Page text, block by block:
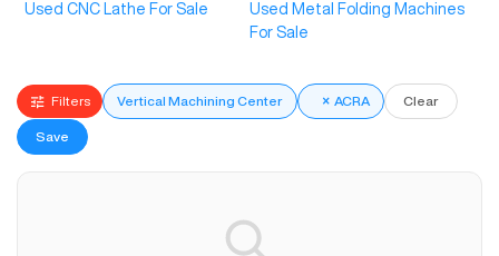
Used CNC Lathe For Sale
Used Metal Folding Machines
For Sale
Filters Vertical Machining Center × ACRA Clear
Save